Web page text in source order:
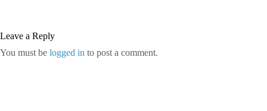
Leave a Reply
You must be logged in to post a comment.